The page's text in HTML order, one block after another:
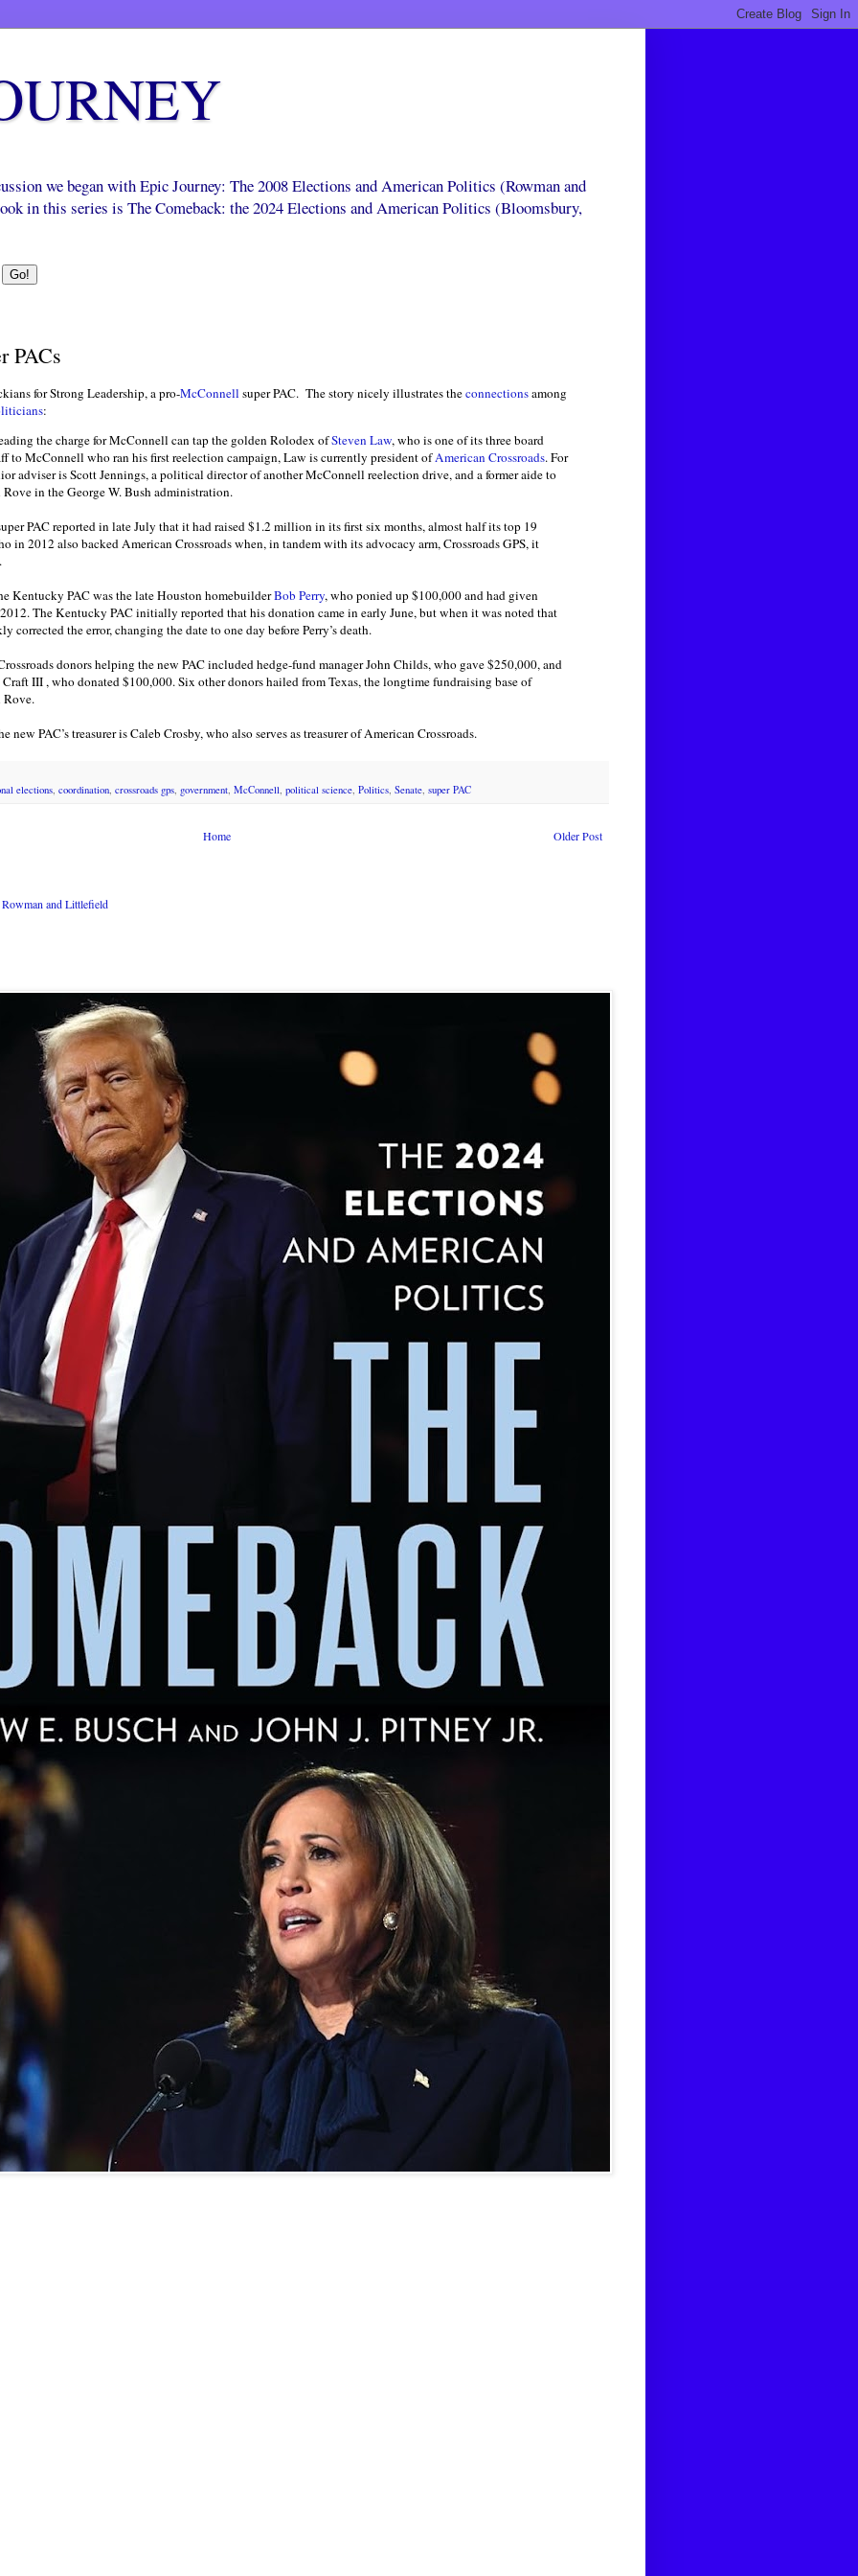
we began with Epic Journey: The 2008 Elections and American Politics (Rowman and
in this series is The Comeback: the 2024 Elections and American Politics (Bloomsbury,
PACs
for Strong Leadership, a pro-McConnell super PAC. The story nicely illustrates theconnectionsamong
:
the charge for McConnell can tap the golden Rolodex ofSteven Law, who is one of its three board
to McConnell who ran his first reelection campaign, Law is currently president ofAmerican Crossroads. For
adviser is Scott Jennings, a political director of another McConnell reelection drive, and a former aide to
in the George W. Bush administration.
PAC reported in late July that it had raised $1.2 million in its first six months, almost half its top 19
in 2012 also backed American Crossroads when, in tandem with its advocacy arm, Crossroads GPS, it
Kentucky PAC was the late Houston homebuilderBob Perry, who ponied up $100,000 and had given
The Kentucky PAC initially reported that his donation came in early June, but when it was noted that
the error, changing the date to one day before Perry’s death.
donors helping the new PAC included hedge-fund manager John Childs, who gave $250,000, and
III , who donated $100,000. Six other donors hailed from Texas, the longtime fundraising base of
Rove.
new PAC’s treasurer is Caleb Crosby, who also serves as treasurer of American Crossroads.
elections, coordination, crossroads gps, government, McConnell, political science, Politics, Senate, super PAC
Older Post
Home
and Littlefield